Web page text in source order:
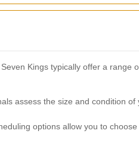
Kings typically offer a range
assess the size and condition
options allow you to